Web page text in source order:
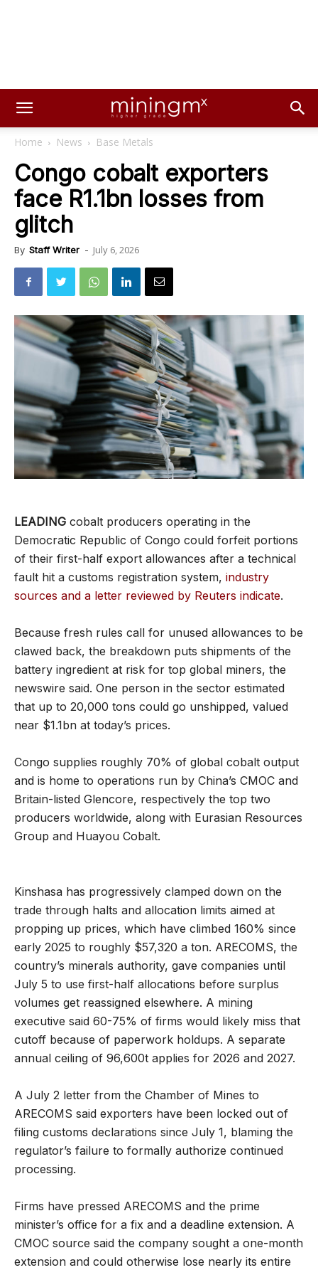
Home News Base Metals
Congo cobalt exporters
face R1.1bn losses from
glitch
By Staff Writer - July 6, 2026
LEADING cobalt producers operating in the
Democratic Republic of Congo could forfeit portions
of their first-half export allowances after a technical
fault hit a customs registration system, industry
sources and a letter reviewed by Reuters indicate.
Because fresh rules call for unused allowances to be
clawed back, the breakdown puts shipments of the
battery ingredient at risk for top global miners, the
newswire said. One person in the sector estimated
that up to 20,000 tons could go unshipped, valued
near $1.1bn at today’s prices.
Congo supplies roughly 70% of global cobalt output
and is home to operations run by China’s CMOC and
Britain-listed Glencore, respectively the top two
producers worldwide, along with Eurasian Resources
Group and Huayou Cobalt.
Kinshasa has progressively clamped down on the
trade through halts and allocation limits aimed at
propping up prices, which have climbed 160% since
early 2025 to roughly $57,320 a ton. ARECOMS, the
country’s minerals authority, gave companies until
July 5 to use first-half allocations before surplus
volumes get reassigned elsewhere. A mining
executive said 60-75% of firms would likely miss that
cutoff because of paperwork holdups. A separate
annual ceiling of 96,600t applies for 2026 and 2027.
A July 2 letter from the Chamber of Mines to
ARECOMS said exporters have been locked out of
filing customs declarations since July 1, blaming the
regulator’s failure to formally authorize continued
processing.
Firms have pressed ARECOMS and the prime
minister’s office for a fix and a deadline extension. A
CMOC source said the company sought a one-month
extension and could otherwise lose nearly its entire